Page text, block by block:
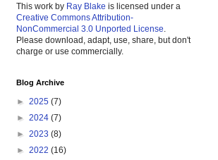
This work by Ray Blake is licensed under a
Creative Commons Attribution-
NonCommercial 3.0 Unported License
Please download, adapt, use, share, but don't
charge or use commercially.
Blog Archive
► 2025 (7)
► 2024 (7)
► 2023 (8)
► 2022 (16)